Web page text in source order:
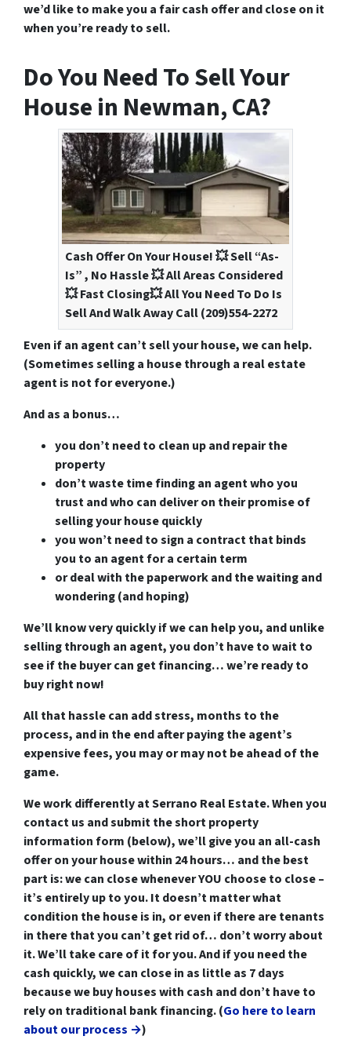
we’d like to make you a fair cash offer and close on it
when you’re ready to sell.
Do You Need To Sell Your
House in Newman, CA?
Cash Offer On Your House! 💥 Sell “As-
Is” , No Hassle 💥 All Areas Considered
💥 Fast Closing💥 All You Need To Do Is
Sell And Walk Away Call (209)554-2272
Even if an agent can’t sell your house, we can help.
(Sometimes selling a house through a real estate
agent is not for everyone.)
And as a bonus…
you don’t need to clean up and repair the
property
don’t waste time finding an agent who you
trust and who can deliver on their promise of
selling your house quickly
you won’t need to sign a contract that binds
you to an agent for a certain term
or deal with the paperwork and the waiting and
wondering (and hoping)
We’ll know very quickly if we can help you, and unlike
selling through an agent, you don’t have to wait to
see if the buyer can get financing…we’re ready to
buy right now!
All that hassle can add stress, months to the
process, and in the end after paying the agent’s
expensive fees, you may or may not be ahead of the
game.
We work differently at Serrano Real Estate. When you
contact us and submit the short property
information form (below), we’llgive you an all-cash
offer on your house within 24 hours… and the best
part is:we can close whenever YOU choose to close–
it’s entirely up to you. It doesn’t matter what
condition the house is in, or even if there are tenants
in there that you can’t get rid of… don’t worry about
it. We’ll take care of it for you. And if you need the
cash quickly, we can close in as little as 7 days
because we buy houses with cash and don’t have to
rely on traditional bank financing. (Go here to learn
about our process →)